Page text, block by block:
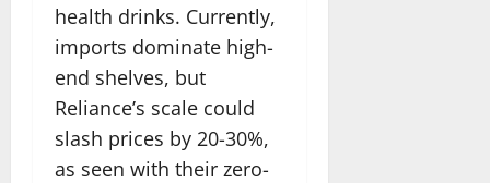
health drinks. Currently,
imports dominate high-
end shelves, but
Reliance’s scale could
slash prices by 20-30%,
as seen with their zero-